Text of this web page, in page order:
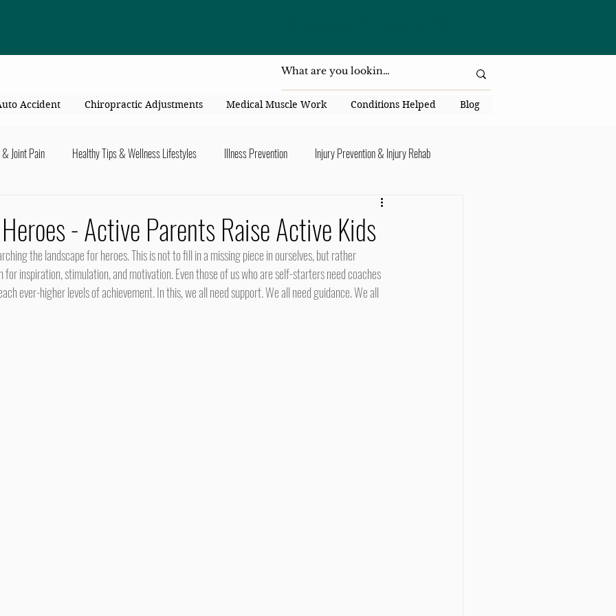
Accident Chiropractic Adjustments Medical Muscle Work Conditions Helped Blog
Joint Pain Healthy Tips & Wellness Lifestyles Illness Prevention Injury Prevention & Injury Rehab
Arms & Hands Hips, Legs, Foots, Knees & Ankles Upper Back Pain
- Active Parents Raise Active Kids
for inspiration, stimulation, and motivation. Even those of us who are self-starters need coaches
ever-higher levels of achievement. In this, we all need support. We all need guidance. We all